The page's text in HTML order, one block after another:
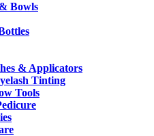
Bowls
& Applicators
Tinting
Tools